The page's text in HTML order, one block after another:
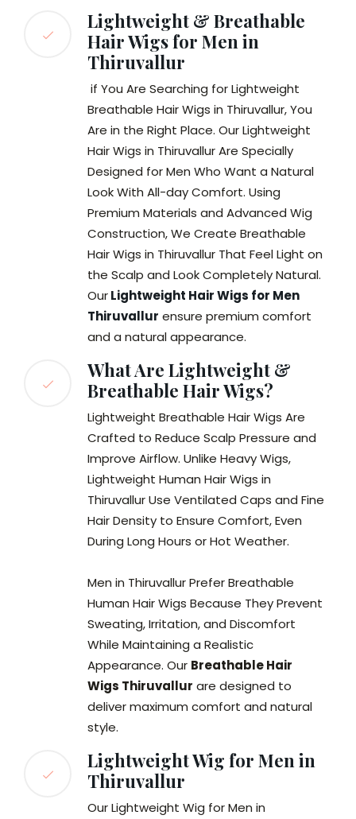
Lightweight & Breathable
Hair Wigs for Men in
Thiruvallur
if You Are Searching for Lightweight
Breathable Hair Wigs in Thiruvallur, You
Are in the Right Place. Our Lightweight
Hair Wigs in Thiruvallur Are Specially
Designed for Men Who Want a Natural
Look With All-day Comfort. Using
Premium Materials and Advanced Wig
Construction, We Create Breathable
Hair Wigs in Thiruvallur That Feel Light on
the Scalp and Look Completely Natural.
OurLightweight Hair Wigs for Men
Thiruvallur ensure premium comfort
and a natural appearance.
What Are Lightweight &
Breathable Hair Wigs?
Lightweight Breathable Hair Wigs Are
Crafted to Reduce Scalp Pressure and
Improve Airflow. Unlike Heavy Wigs,
Lightweight Human Hair Wigs in
Thiruvallur Use Ventilated Caps and Fine
Hair Density to Ensure Comfort, Even
During Long Hours or Hot Weather.
Men in Thiruvallur Prefer Breathable
Human Hair Wigs Because They Prevent
Sweating, Irritation, and Discomfort
While Maintaining a Realistic
Appearance. Our Breathable Hair
Wigs Thiruvallur are designed to
deliver maximum comfort and natural
style.
Lightweight Wig for Men in
Thiruvallur
Our Lightweight Wig for Men in